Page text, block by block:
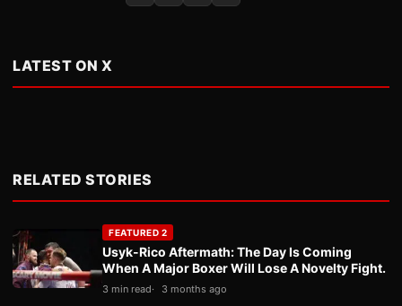
LATEST ON X
RELATED STORIES
FEATURED 2
Usyk-Rico Aftermath: The Day Is Coming
When A Major Boxer Will Lose A Novelty Fight.
3 min read 3 months ago